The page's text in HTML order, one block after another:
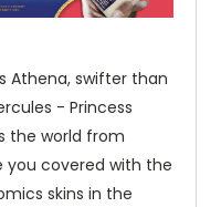
Athena, swifter than
- Princess
the world from
you covered with the
skins in the